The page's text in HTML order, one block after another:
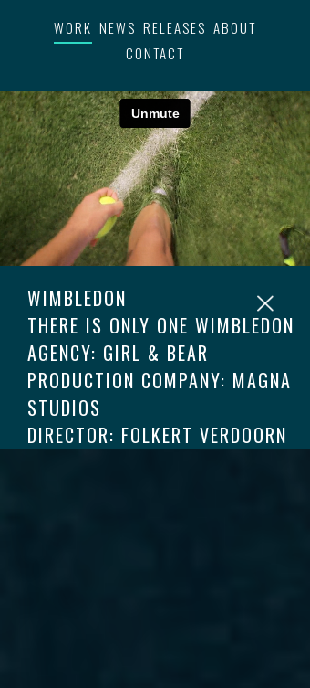
WORK NEWS RELEASES ABOUT
CONTACT
WIMBLEDON
THERE IS ONLY ONE WIMBLEDON
AGENCY: GIRL & BEAR
PRODUCTION COMPANY: MAGNA
STUDIOS
DIRECTOR: FOLKERT VERDOORN